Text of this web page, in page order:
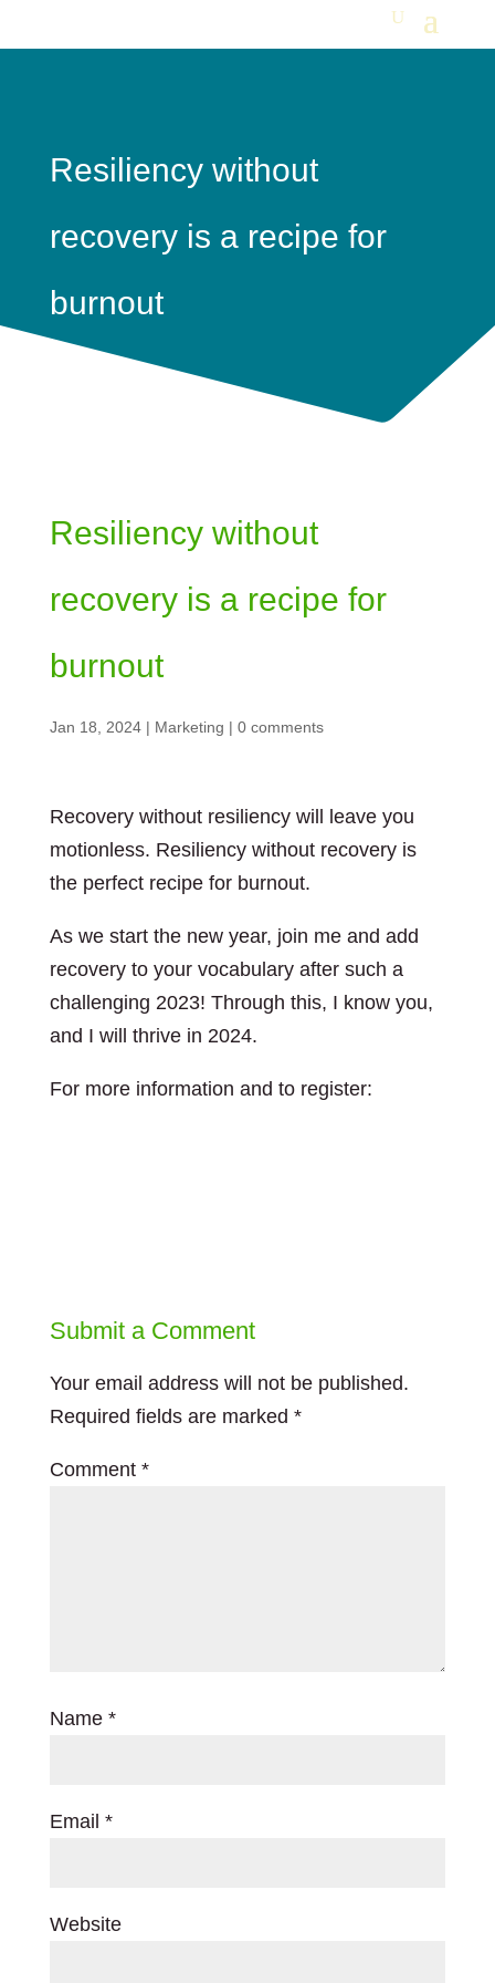
Resiliency without
recovery is a recipe for
burnout
Resiliency without
recovery is a recipe for
burnout
Jan 18, 2024| Marketing | 0 comments
Recovery without resiliency will leave you
motionless. Resiliency without recovery is
the perfect recipe for burnout.
As we start the new year, join me and add
recovery to your vocabulary after such a
challenging 2023! Through this, I know you,
and I will thrive in 2024.
For more information and to register:
Submit a Comment
Your email address will not be published.
Required fields are marked *
Comment *
Name *
Email *
Website